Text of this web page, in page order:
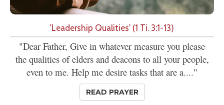
'Leadership Qualities' (1 Ti. 3:1-13)
"Dear Father, Give in whatever measure you please
the qualities of elders and deacons to all your people,
even to me. Help me desire tasks that are a...."
READ PRAYER